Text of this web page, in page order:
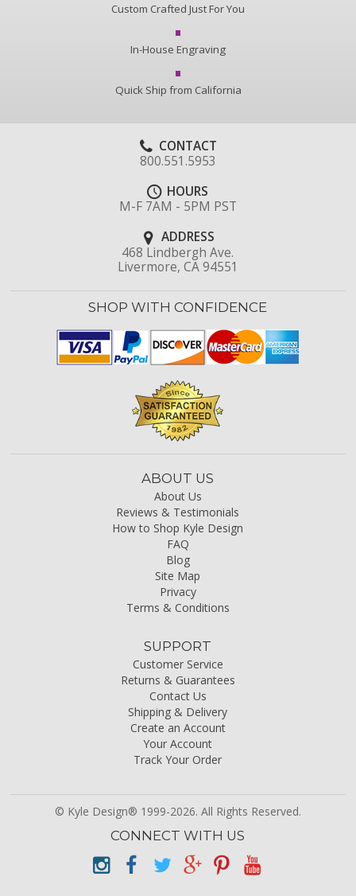
Custom Crafted Just For You
In-House Engraving
Quick Ship from California
CONTACT
800.551.5953
HOURS
M-F 7AM - 5PM PST
ADDRESS
468 Lindbergh Ave.
Livermore, CA 94551
SHOP WITH CONFIDENCE
ABOUT US
About Us
Reviews & Testimonials
How to Shop Kyle Design
FAQ
Blog
Site Map
Privacy
Terms & Conditions
SUPPORT
Customer Service
Returns & Guarantees
Contact Us
Shipping & Delivery
Create an Account
Your Account
Track Your Order
© Kyle Design® 1999-2026. All Rights Reserved.
CONNECT WITH US